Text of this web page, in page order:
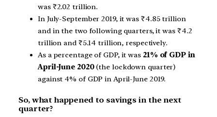
was ₹2.02 trillion.
In July-September 2019, it was ₹4.85 trillion
and in the two following quarters, it was ₹4.2
trillion and ₹5.14 trillion, respectively.
As a percentage of GDP, it was 21% of GDP in
April-June 2020(the lockdown quarter)
against 4% of GDP in April-June 2019.
So, what happened to savings in the next
quarter?